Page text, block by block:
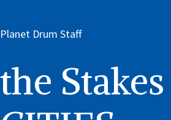
Planet Drum Staff
Stakes